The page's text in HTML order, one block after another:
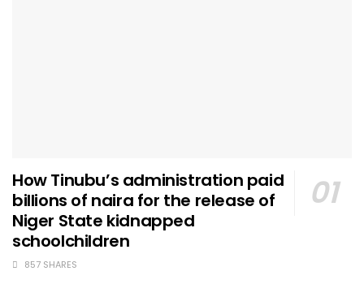
How Tinubu’s administration paid
billions of naira for the release of
Niger State kidnapped
schoolchildren
857 SHARES